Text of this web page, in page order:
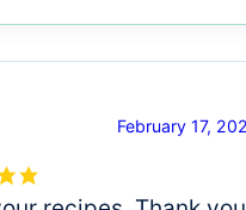
February 17,